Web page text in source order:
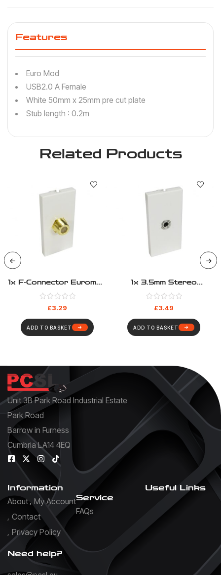
Features
Euro Mod
USB2.0 A Female
White 50mm x 25mm pre cut plate
Stub length : 0.2m
Related Products
1x F-Connector Euromod
– Coupler Type
£3.29
ADD TO BASKET
1x 3.5mm Stereo
Euromod – Pigtail Type
£3.49
ADD TO BASKET
Unit 3B Park Road Industrial Estate
Park Road
Barrow in Furness
Cumbria LA14 4EQ
Information
About My Account
Contact
Privacy Policy
Service
FAQs
Useful Links
Need help?